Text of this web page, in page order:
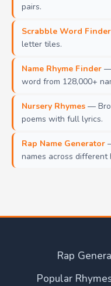
pairs.
Scrabble Word Finder
letter tiles.
Name Rhyme Finder —
word from 128,000+
Nursery Rhymes —
poems with full lyrics.
Rap Name Generator
names across different
Rap
Popular